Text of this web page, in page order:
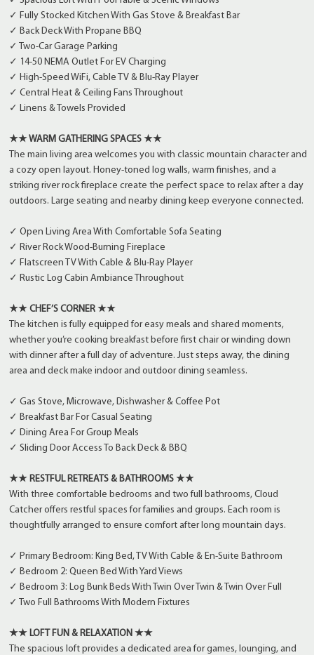
✓ Fully Stocked Kitchen With Gas Stove & Breakfast Bar
✓ Back Deck With Propane BBQ
✓ Two-Car Garage Parking
✓ 14-50 NEMA Outlet For EV Charging
✓ High-Speed WiFi, Cable TV & Blu-Ray Player
✓ Central Heat & Ceiling Fans Throughout
✓ Linens & Towels Provided
★★ WARM GATHERING SPACES ★★
The main living area welcomes you with classic mountain character and
a cozy open layout. Honey-toned log walls, warm finishes, and a
striking river rock fireplace create the perfect space to relax after a day
outdoors. Large seating and nearby dining keep everyone connected.
✓ Open Living Area With Comfortable Sofa Seating
✓ River Rock Wood-Burning Fireplace
✓ Flatscreen TV With Cable & Blu-Ray Player
✓ Rustic Log Cabin Ambiance Throughout
★★ CHEF’S CORNER ★★
The kitchen is fully equipped for easy meals and shared moments,
whether you’re cooking breakfast before first chair or winding down
with dinner after a full day of adventure. Just steps away, the dining
area and deck make indoor and outdoor dining seamless.
✓ Gas Stove, Microwave, Dishwasher & Coffee Pot
✓ Breakfast Bar For Casual Seating
✓ Dining Area For Group Meals
✓ Sliding Door Access To Back Deck & BBQ
★★ RESTFUL RETREATS & BATHROOMS ★★
With three comfortable bedrooms and two full bathrooms, Cloud
Catcher offers restful spaces for families and groups. Each room is
thoughtfully arranged to ensure comfort after long mountain days.
✓ Primary Bedroom: King Bed, TV With Cable & En-Suite Bathroom
✓ Bedroom 2: Queen Bed With Yard Views
✓ Bedroom 3: Log Bunk Beds With Twin Over Twin & Twin Over Full
✓ Two Full Bathrooms With Modern Fixtures
★★ LOFT FUN & RELAXATION ★★
The spacious loft provides a dedicated area for games, lounging, and